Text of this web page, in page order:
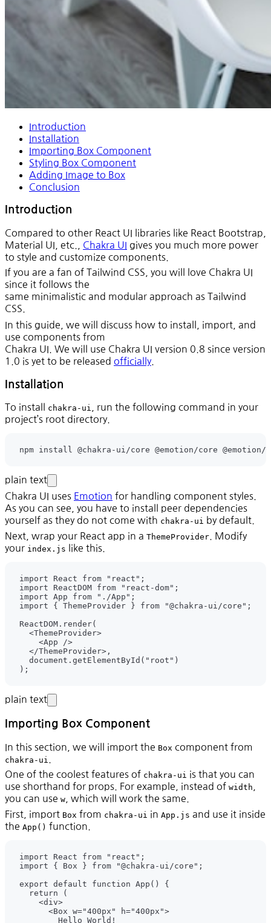
Introduction
Installation
Importing Box Component
Styling Box Component
Adding Image to Box
Conclusion
Introduction
Compared to other React UI libraries like React Bootstrap,
Material UI, etc., Chakra UI gives you much more power
to style and customize components.
If you are a fan of Tailwind CSS, you will love Chakra UI
since it follows the
same minimalistic and modular approach as Tailwind
CSS.
In this guide, we will discuss how to install, import, and
use components from
Chakra UI. We will use Chakra UI version 0.8 since version
1.0 is yet to be released officially
Installation
To install chakra-ui , run the following command in your
project’s root directory.
npm install @chakra-ui/core @emotion/core
plain text
Chakra UI uses Emotion for handling component styles.
As you can see, you have to install peer dependencies
yourself as they do not come with chakra-ui by default.
Next, wrap your React app in a ThemeProvider . Modify
your index.js like this.
plain text
Importing Box Component
In this section, we will import the Box component from
chakra-ui
One of the coolest features of chakra-ui is that you can
use shorthand for props. For example, instead of width
you can use w , which will work the same.
First, import Box from chakra-ui in App.js and use it inside
the App() function.